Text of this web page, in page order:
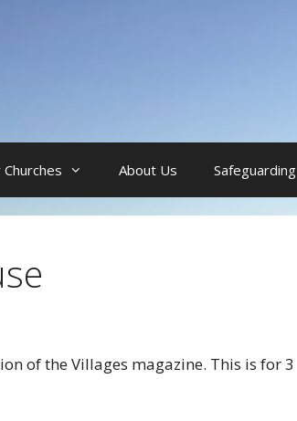
Churches About Us Safeguarding
of the Villages magazine. This is for 3